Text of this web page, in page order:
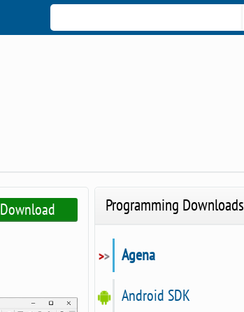
Download Programming Downloads
Agena
Android SDK